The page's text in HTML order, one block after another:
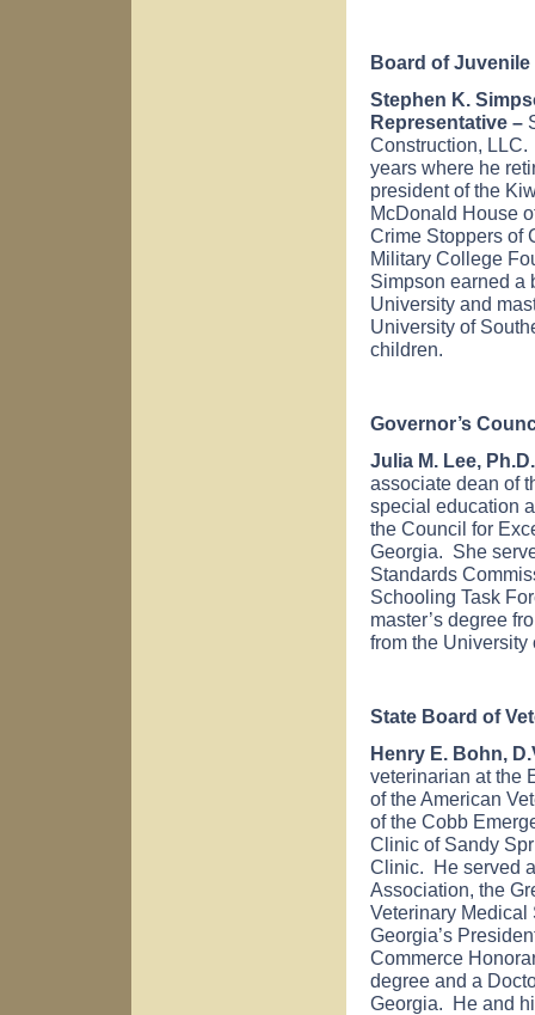
Board of
Stephen K.
Representative –
Construction, LLC.
years where he
president of the
McDonald House
Crime Stoppers of
Military College
Simpson earned a
University and
University of
children.
Governor’s
Julia M. Lee,
associate dean of
special education
the Council for
Georgia. She
Standards
Schooling Task
master’s degree
from the University
State Board of
Henry E. Bohn,
veterinarian at the
of the American
of the Cobb
Clinic of Sandy
Clinic. He served
Association, the
Veterinary
Georgia’s
Commerce
degree and a
Georgia. He and